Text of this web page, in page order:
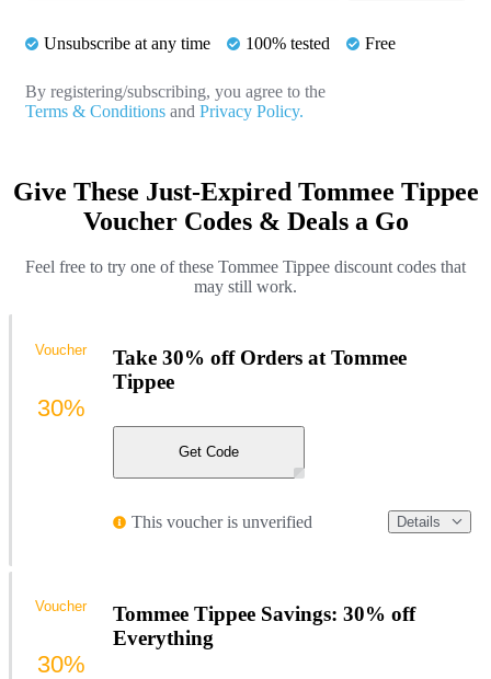
Unsubscribe at any time 100% tested Free
By registering/subscribing, you agree to the
Terms & Conditions and Privacy Policy.
Give These Just-Expired Tommee Tippee
Voucher Codes & Deals a Go
Feel free to try one of these Tommee Tippee discount codes that
may still work.
Take 30% off Orders at Tommee
Tippee
Get Code
This voucher is unverified Details
Voucher
30%
Tommee Tippee Savings: 30% off
Everything
Voucher
30%